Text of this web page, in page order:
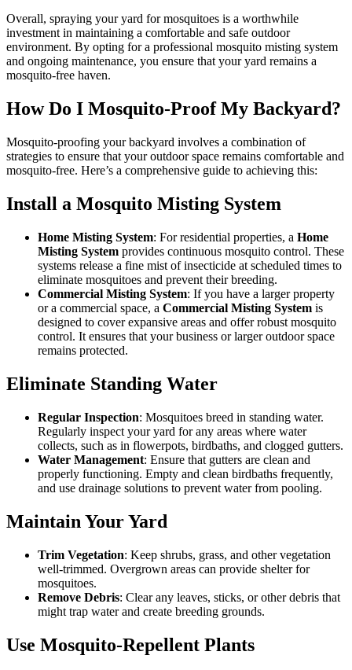
Overall, spraying your yard for mosquitoes is a worthwhile
investment in maintaining a comfortable and safe outdoor
environment. By opting for a professional mosquito misting system
and ongoing maintenance, you ensure that your yard remains a
mosquito-free haven.
How Do I Mosquito-Proof My Backyard?
Mosquito-proofing your backyard involves a combination of
strategies to ensure that your outdoor space remains comfortable and
mosquito-free. Here’s a comprehensive guide to achieving this:
Install a Mosquito Misting System
Home Misting System: For residential properties, a Home
Misting System provides continuous mosquito control. These
systems release a fine mist of insecticide at scheduled times to
eliminate mosquitoes and prevent their breeding.
Commercial Misting System: If you have a larger property
or a commercial space, a Commercial Misting System is
designed to cover expansive areas and offer robust mosquito
control. It ensures that your business or larger outdoor space
remains protected.
Eliminate Standing Water
Regular Inspection: Mosquitoes breed in standing water.
Regularly inspect your yard for any areas where water
collects, such as in flowerpots, birdbaths, and clogged gutters.
Water Management: Ensure that gutters are clean and
properly functioning. Empty and clean birdbaths frequently,
and use drainage solutions to prevent water from pooling.
Maintain Your Yard
Trim Vegetation: Keep shrubs, grass, and other vegetation
well-trimmed. Overgrown areas can provide shelter for
mosquitoes.
Remove Debris: Clear any leaves, sticks, or other debris that
might trap water and create breeding grounds.
Use Mosquito-Repellent Plants